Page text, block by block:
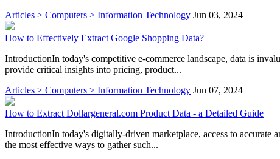
Articles > Computers > Information Technology Jun 03, 2024
How to Effectively Extract Google Shopping Data?
IntroductionIn today's competitive e-commerce landscape, data is
provide critical insights into pricing, product...
Articles > Computers > Information Technology Jun 07, 2024
How to Extract Dollargeneral.com Product Data - a Detailed Guide
IntroductionIn today's digitally-driven marketplace, access to accurate
the most effective ways to gather such...